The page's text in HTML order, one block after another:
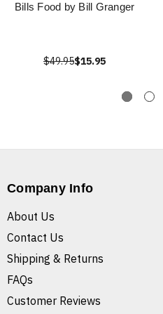
Bills Food by Bill Granger
$49.95$15.95
Company Info
About Us
Contact Us
Shipping & Returns
FAQs
Customer Reviews